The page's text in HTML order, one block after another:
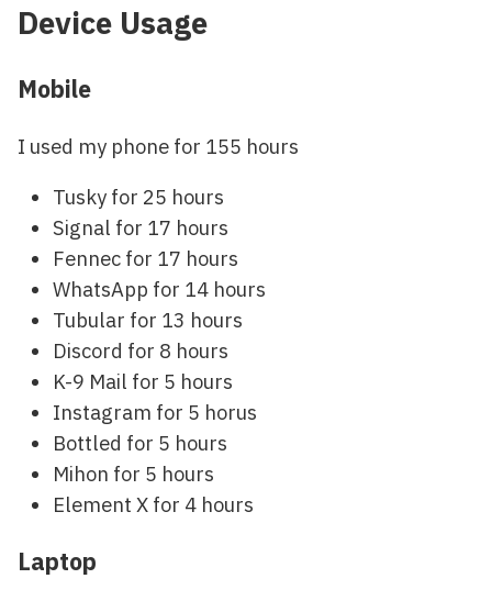
Device Usage
Mobile
I used my phone for 155 hours
Tusky for 25 hours
Signal for 17 hours
Fennec for 17 hours
WhatsApp for 14 hours
Tubular for 13 hours
Discord for 8 hours
K-9 Mail for 5 hours
Instagram for 5 horus
Bottled for 5 hours
Mihon for 5 hours
Element X for 4 hours
Laptop